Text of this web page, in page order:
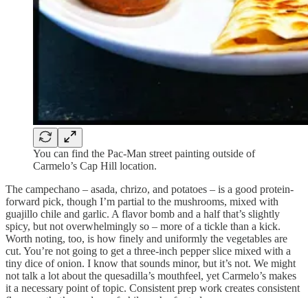
You can find the Pac-Man street painting outside of
Carmelo’s Cap Hill location.
The campechano – asada, chrizo, and potatoes – is a good protein-
forward pick, though I’m partial to the mushrooms, mixed with
guajillo chile and garlic. A flavor bomb and a half that’s slightly
spicy, but not overwhelmingly so – more of a tickle than a kick.
Worth noting, too, is how finely and uniformly the vegetables are
cut. You’re not going to get a three-inch pepper slice mixed with a
tiny dice of onion. I know that sounds minor, but it’s not. We might
not talk a lot about the quesadilla’s mouthfeel, yet Carmelo’s makes
it a necessary point of topic. Consistent prep work creates consistent